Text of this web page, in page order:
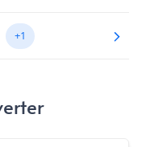
0.00
+1